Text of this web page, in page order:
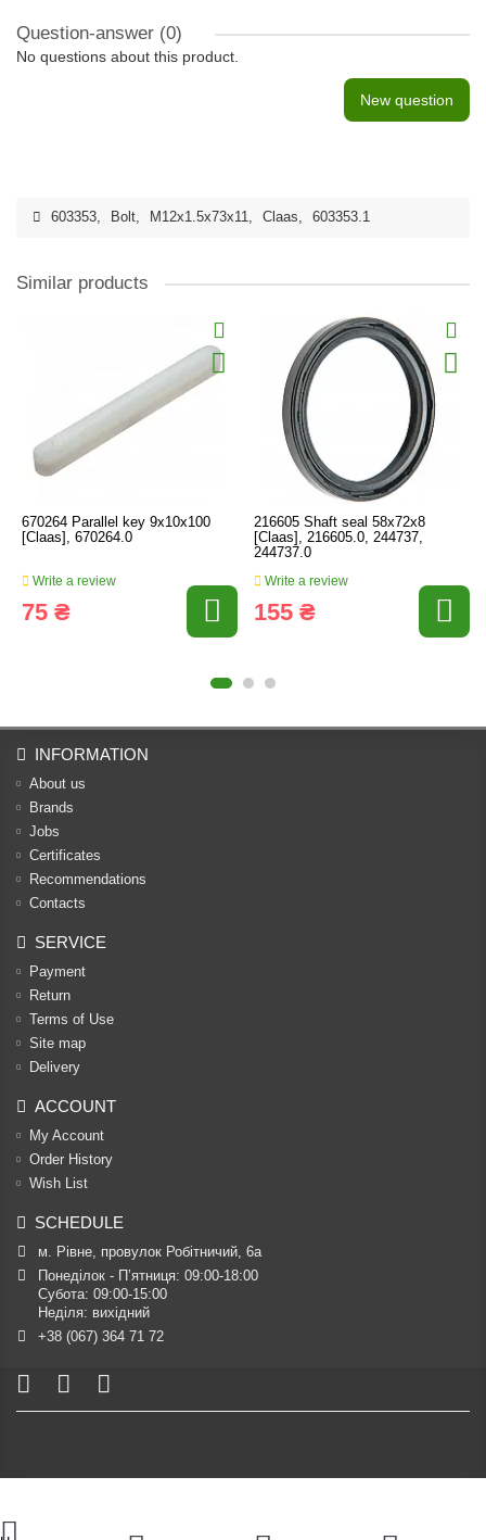
Question-answer (0)
No questions about this product.
New question
603353, Bolt, M12x1.5x73x11, Claas, 603353.1
Similar products
670264 Parallel key 9x10x100
[Claas], 670264.0
Write a review
75 ₴
216605 Shaft seal 58x72x8
[Claas], 216605.0, 244737,
244737.0
Write a review
155 ₴
INFORMATION
About us
Brands
Jobs
Certificates
Recommendations
Contacts
SERVICE
Payment
Return
Terms of Use
Site map
Delivery
ACCOUNT
My Account
Order History
Wish List
SCHEDULE
м. Рівне, провулок Робітничий, 6а
Понеділок - П’ятниця: 09:00-18:00
Субота: 09:00-15:00
Неділя: вихідний
+38 (067) 364 71 72